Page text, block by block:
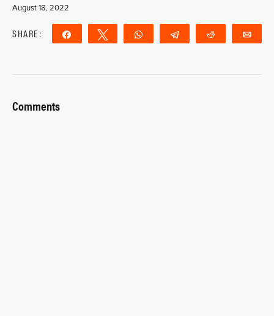
August 18, 2022
SHARE: Share Tweet WhatsApp Telegram Reddit
Comments